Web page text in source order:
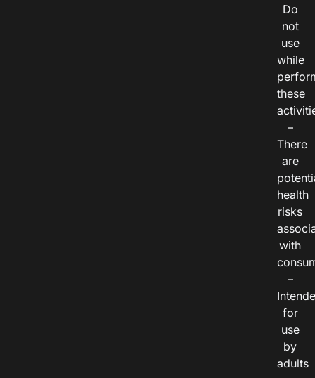
Do
not
use
while
these
–
There
are
health
risks
with
–
for
use
by
adults